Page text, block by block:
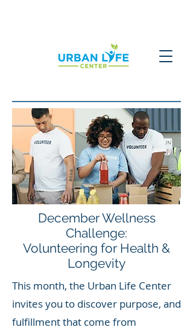
December Wellness
Challenge:
Volunteering for Health &
Longevity
This month, the Urban Life Center
invites you to discover purpose, and
fulfillment that come from